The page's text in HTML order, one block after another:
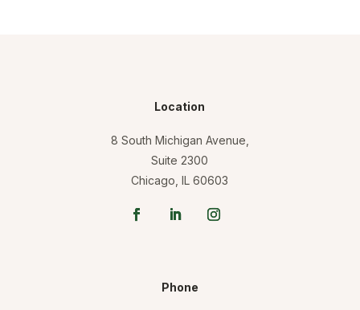
Location
8 South Michigan Avenue,
Suite 2300
Chicago, IL 60603
Phone